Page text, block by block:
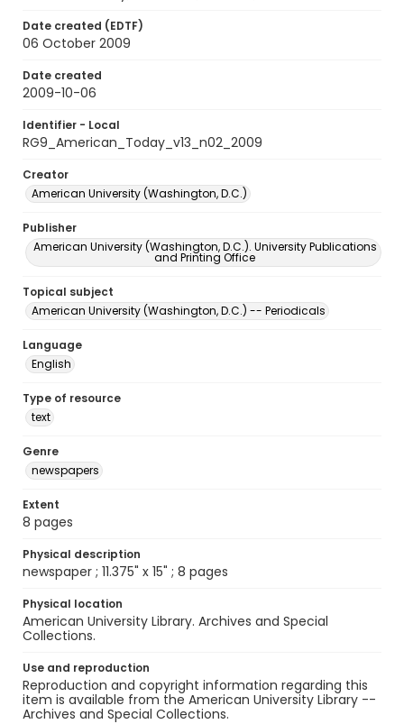
Date created (EDTF)
06 October 2009
Date created
2009-10-06
Identifier - Local
RG9_American_Today_v13_n02_2009
Creator
American University (Washington, D.C.)
Publisher
American University (Washington, D.C.). University Publications
and Printing Office
Topical subject
American University (Washington, D.C.) -- Periodicals
Language
English
Type of resource
text
Genre
newspapers
Extent
8 pages
Physical description
newspaper ; 11.375" x 15" ; 8 pages
Physical location
American University Library. Archives and Special
Collections.
Use and reproduction
Reproduction and copyright information regarding this
item is available from the American University Library --
Archives and Special Collections.